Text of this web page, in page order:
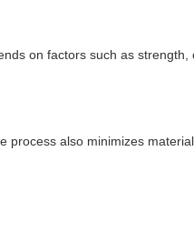
on factors such as
also minimizes